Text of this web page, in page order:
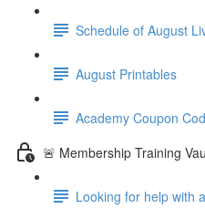
Schedule of August
August Printables
Academy Coupon
🚨 Membership Training
Looking for help with